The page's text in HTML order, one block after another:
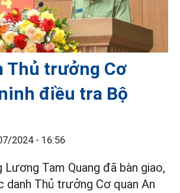
Thủ trưởng Cơ
điều tra Bộ
2024 - 16:56
Tam Quang đã bàn giao,
danh Thủ trưởng Cơ quan An